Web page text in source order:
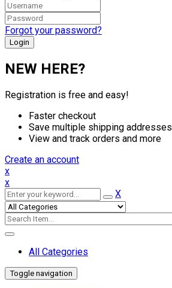
Forgot your password?
NEW HERE?
Registration is free and easy!
Faster checkout
Save multiple shipping addresses
View and track orders and more
Create an account
x
x
X
All Categories
Toggle navigation